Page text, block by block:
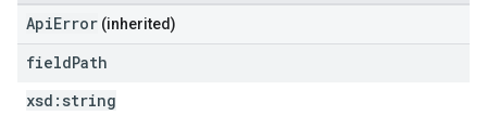
ApiError (inherited)
fieldPath
xsd: string